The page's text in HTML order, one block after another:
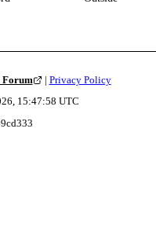
Forum | Privacy Policy
15:47:58 UTC